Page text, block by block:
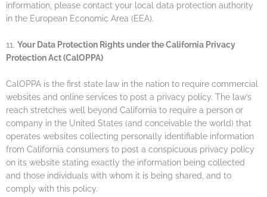
information, please contact your local data protection authority
in the European Economic Area (EEA).
11. Your Data Protection Rights under the California Privacy
Protection Act (CalOPPA)
CalOPPA is the first state law in the nation to require commercial
websites and online services to post a privacy policy. The law’s
reach stretches well beyond California to require a person or
company in the United States (and conceivable the world) that
operates websites collecting personally identifiable information
from California consumers to post a conspicuous privacy policy
on its website stating exactly the information being collected
and those individuals with whom it is being shared, and to
comply with this policy.